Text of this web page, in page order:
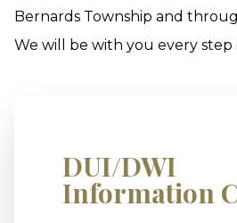
Bernards Township and
We will be with you every step
DUI/DWI
Information